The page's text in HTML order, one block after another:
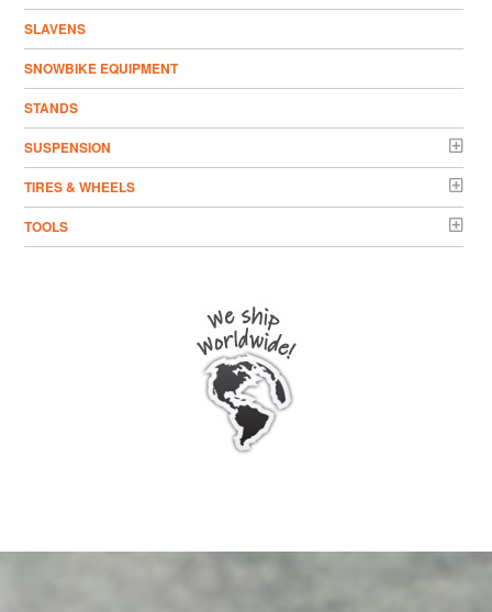
SLAVENS
SNOWBIKE EQUIPMENT
STANDS
SUSPENSION
TIRES & WHEELS
TOOLS